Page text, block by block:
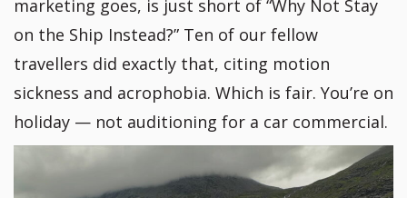
marketing goes, is just short of “Why Not Stay
on the Ship Instead?” Ten of our fellow
travellers did exactly that, citing motion
sickness and acrophobia. Which is fair. You’re on
holiday — not auditioning for a car commercial.